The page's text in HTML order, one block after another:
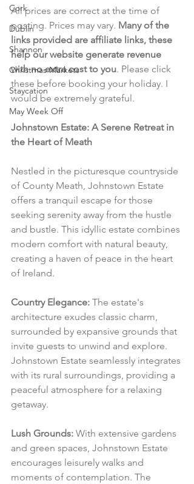
Cork
Dublin
Shannon
Christmas Markets
Staycation
May Week Off
All prices are correct at the time of
posting. Prices may vary. Many of the
links provided are affiliate links, these
help our website generate revenue
with no extra cost to you. Please click
these before booking your holiday. I
would be extremely grateful.
Johnstown Estate: A Serene Retreat in
the Heart of Meath
Nestled in the picturesque countryside
of County Meath, Johnstown Estate
offers a tranquil escape for those
seeking serenity away from the hustle
and bustle. This idyllic estate combines
modern comfort with natural beauty,
creating a haven of peace in the heart
of Ireland.
Country Elegance: The estate's
architecture exudes classic charm,
surrounded by expansive grounds that
invite guests to unwind and explore.
Johnstown Estate seamlessly integrates
with its rural surroundings, providing a
peaceful atmosphere for a relaxing
getaway.
Lush Grounds: With extensive gardens
and green spaces, Johnstown Estate
encourages leisurely walks and
moments of contemplation. The